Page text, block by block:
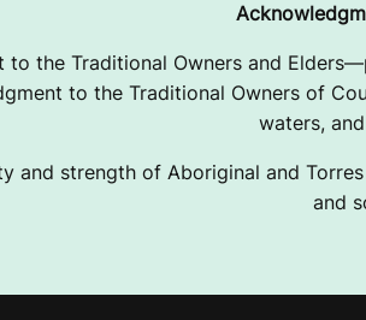
to the Traditional Owners and
to the Traditional Owners of
waters,
and strength of Aboriginal and
and